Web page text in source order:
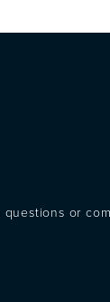
or